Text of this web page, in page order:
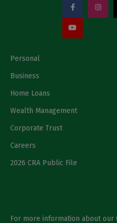
Personal
Business
Home Loans
Wealth Management
Corporate Trust
Careers
2026 CRA Public File
For more information about